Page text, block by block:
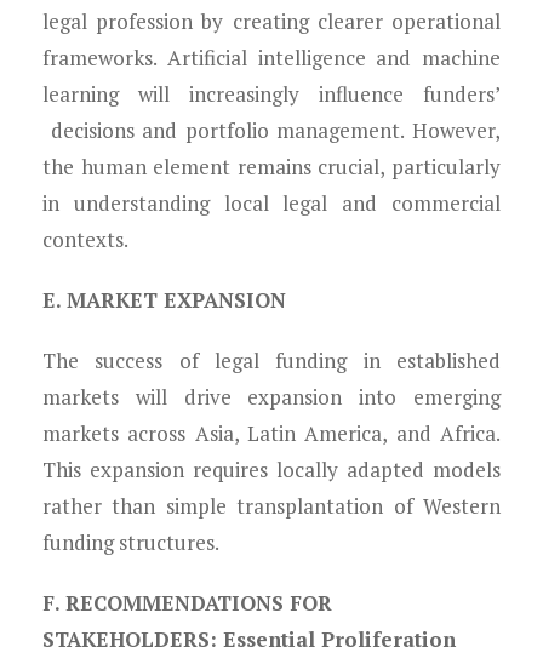
legal profession by creating clearer operational
frameworks. Artificial intelligence and machine
learning will increasingly influence funders’
decisions and portfolio management. However,
the human element remains crucial, particularly
in understanding local legal and commercial
contexts.
E. MARKET EXPANSION
The success of legal funding in established
markets will drive expansion into emerging
markets across Asia, Latin America, and Africa.
This expansion requires locally adapted models
rather than simple transplantation of Western
funding structures.
F. RECOMMENDATIONS FOR
STAKEHOLDERS: Essential Proliferation